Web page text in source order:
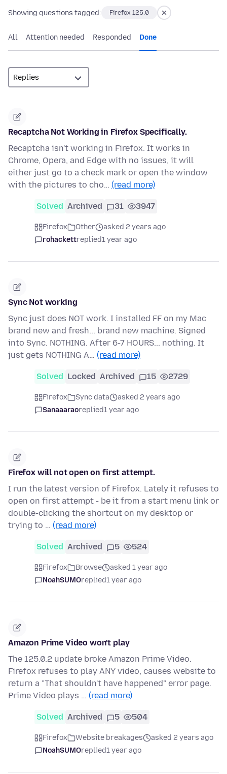
Showing questions tagged: Firefox 125.0
All Attention needed Responded Done
Recaptcha Not Working in Firefox Specifically.
Recaptcha isn't working in Firefox. It works in
Chrome, Opera, and Edge with no issues, it will
either just go to a check mark or open the window
with the pictures to cho… (read more)
Solved Archived 31 3947
Firefox Other
asked 2 years ago
rohackettreplied1 year ago
Sync Not working
Sync just does NOT work. I installed FF on my Mac
brand new and fresh... brand new machine. Signed
into Sync. NOTHING. After 6-7 HOURS... nothing. It
just gets NOTHING A… (read more)
Solved Locked Archived 15 2729
Firefox Sync data
asked 2 years ago
Sanaaaraoreplied1 year ago
Firefox will not open on first attempt.
I run the latest version of Firefox. Lately it refuses to
open on first attempt - be it from a start menu link or
double-clicking the shortcut on my desktop or
trying to … (read more)
Solved Archived 5 524
Firefox Browse
asked 1 year ago
NoahSUMOreplied1 year ago
Amazon Prime Video won't play
The 125.0.2 update broke Amazon Prime Video.
Firefox refuses to play ANY video, causes website to
return a "That shouldn't have happened" error page.
Prime Video plays … (read more)
Solved Archived 5 504
Firefox Website breakages
asked 2 years ago
NoahSUMOreplied1 year ago